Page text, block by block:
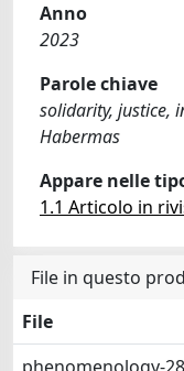
Anno
2023
Parole chiave
solidarity, justice,
Habermas
Appare nelle
1.1 Articolo in
File in questo
File